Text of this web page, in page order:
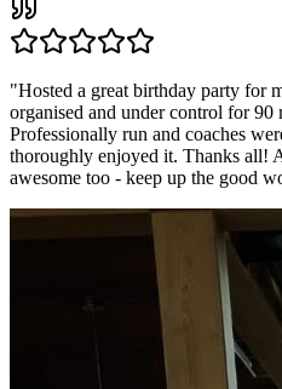
"Hosted a great birthday party for
organised and under control for
Professionally run and coaches
thoroughly enjoyed it. Thanks all!
awesome too - keep up the good